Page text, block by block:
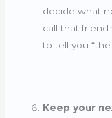
decide what
call that friend
to tell you
Keep your